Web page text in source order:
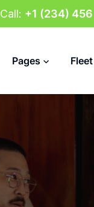
Call: +1 (234)
Pages Fleet